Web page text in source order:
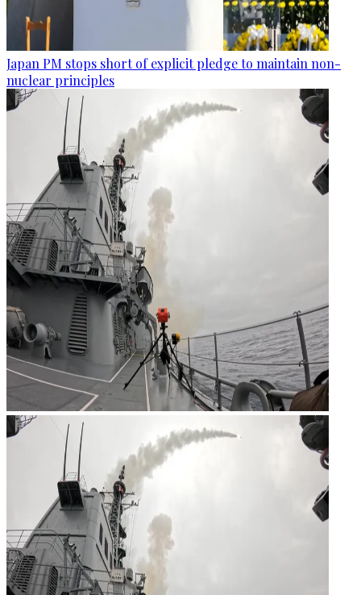
Japan PM stops short of explicit pledge to maintain non-
nuclear principles